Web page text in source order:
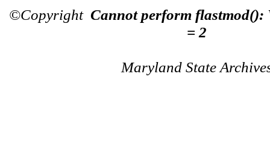
©Copyright Cannot perform flastmod():
= 2
Maryland State